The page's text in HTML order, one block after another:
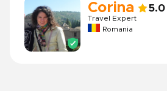
Corina 5.0
Travel Expert
Romania